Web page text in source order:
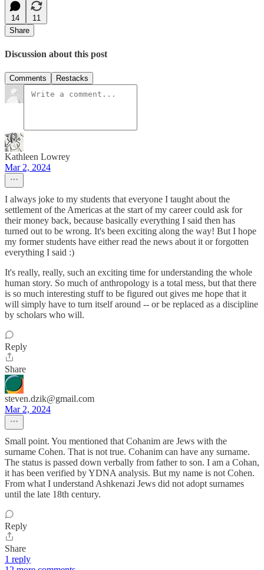
14
11
Share
Discussion about this post
Comments Restacks
Kathleen Lowrey
Mar 2, 2024
I always joke to my students that everyone I taught about the
settlement of the Americas at the start of my career could ask for
their money back, because basically everything I said then has
turned out to be wrong. It's been exciting along the way! But I hope
my former students have either read the news about it or forgotten
everything I said :)
It's really, really, such an exciting time for understanding the whole
human story. So much of anthropology is a total mess, but that there
is so much interesting stuff to be figured out gives me hope that it
will simply have to turn itself around -- or be replaced as a discipline
by scholars who will.
Reply
Share
steven.dzik@gmail.com
Mar 2, 2024
Small point. You mentioned that Cohanim are Jews with the
surname Cohen. That is not true. Cohanim can have any surname.
The status is passed down verbally from father to son. I am a Cohan,
it has been verified by YDNA analysis. But my name is not Cohen.
From what I understand Ashkenazi Jews did not adopt surnames
until the late 18th century.
Reply
Share
1 reply